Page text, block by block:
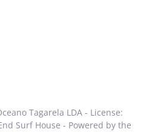
Tagarela LDA - License:
Surf House - Powered by the